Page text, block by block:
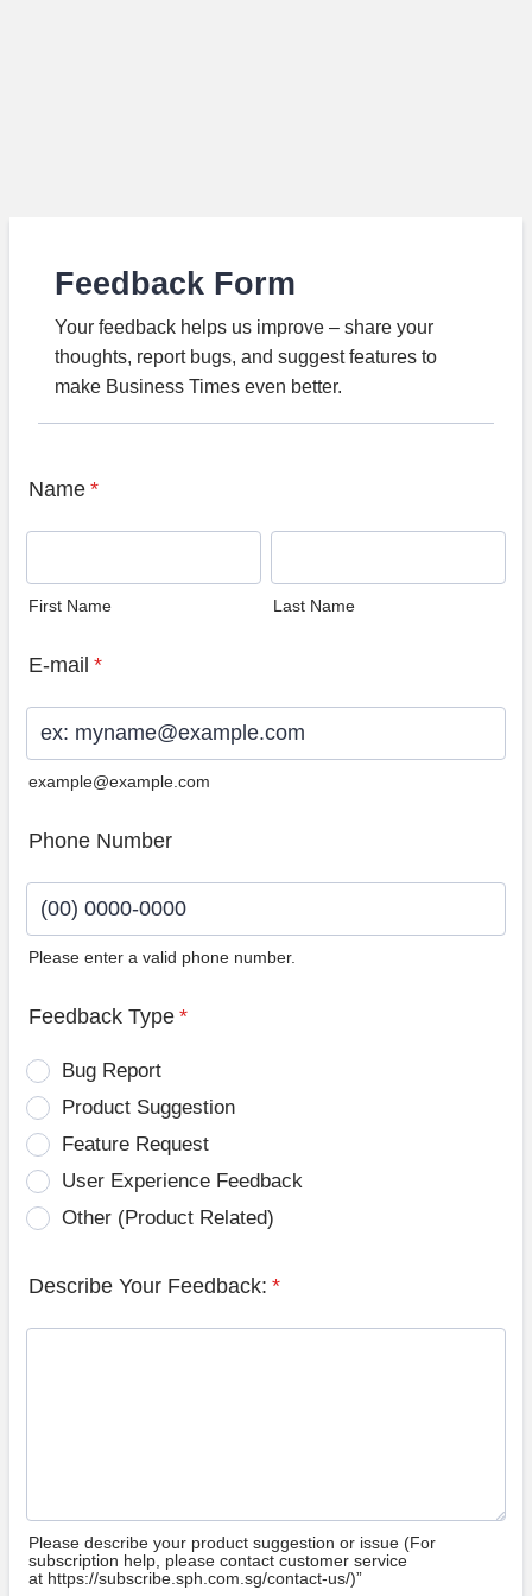
Feedback Form
Your feedback helps us improve – share your
thoughts, report bugs, and suggest features to
make Business Times even better.
Name *
First Name Last Name
E-mail *
example@example.com
Phone Number
Please enter a valid phone number.
Feedback Type *
Bug Report
Product Suggestion
Feature Request
User Experience Feedback
Other (Product Related)
Describe Your Feedback: *
Please describe your product suggestion or issue (For
subscription help, please contact customer service
at https://subscribe.sph.com.sg/contact-us/)”